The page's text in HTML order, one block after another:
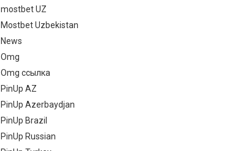
mostbet UZ
Mostbet Uzbekistan
News
Omg
Omg ссылка
PinUp AZ
PinUp Azerbaydjan
PinUp Brazil
PinUp Russian